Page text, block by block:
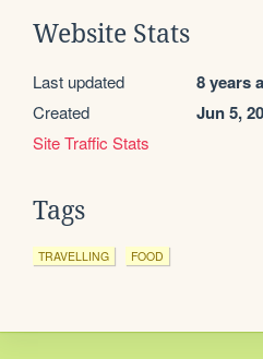
Website Stats
Last updated 8 years
Created Jun 5,
Site Traffic Stats
Tags
TRAVELLING FOOD